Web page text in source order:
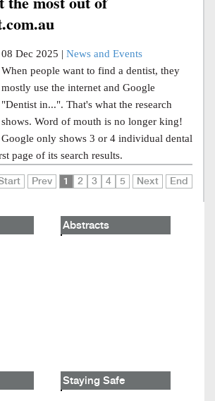
08 Dec 2025 | News and Events
When people want to find a dentist, they
mostly use the internet and Google
"Dentist in...". That's what the research
shows. Word of mouth is no longer king!
Google only shows 3 or 4 individual dental
page of its search results.
Prev 1 2 3 4 5 Next End
Abstracts
Staying Safe